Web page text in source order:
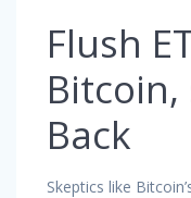
Flush
Bitcoin,
Back
Skeptics like